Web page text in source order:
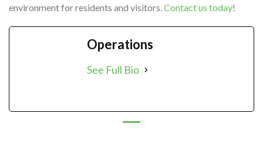
environment for residents and visitors. Contact us today!
Operations
See Full Bio